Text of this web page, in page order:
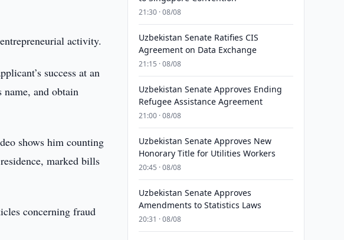
activity.
success at an
and obtain
shows him counting
marked bills
concerning fraud
21:30 · 08/08
Uzbekistan Senate Ratifies CIS
Agreement on Data Exchange
21:15 · 08/08
Uzbekistan Senate Approves Ending
Refugee Assistance Agreement
21:00 · 08/08
Uzbekistan Senate Approves New
Honorary Title for Utilities Workers
20:45 · 08/08
Uzbekistan Senate Approves
Amendments to Statistics Laws
20:31 · 08/08